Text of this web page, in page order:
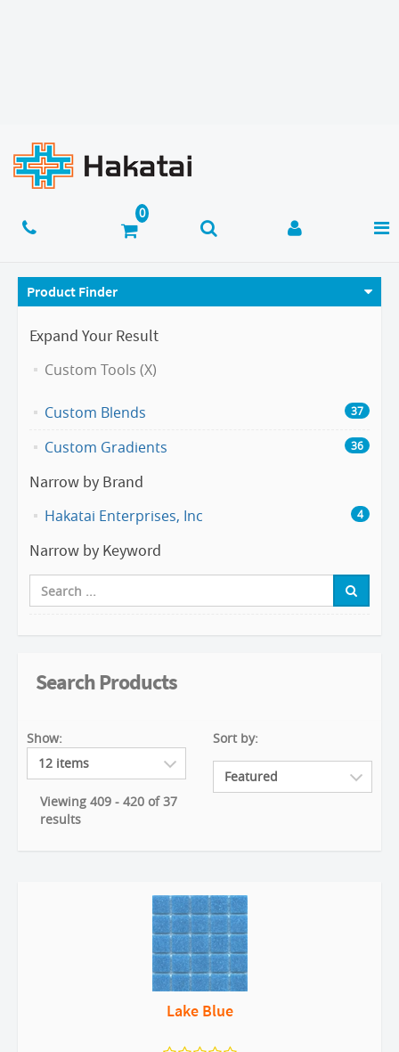
Product Finder
Expand Your Result
Custom Tools (X)
Custom Blends 37
Custom Gradients 36
Narrow by Brand
Hakatai Enterprises, Inc 4
Narrow by Keyword
Search Products
Show:
Viewing 409 - 420 of 37
results
Sort by:
Lake Blue